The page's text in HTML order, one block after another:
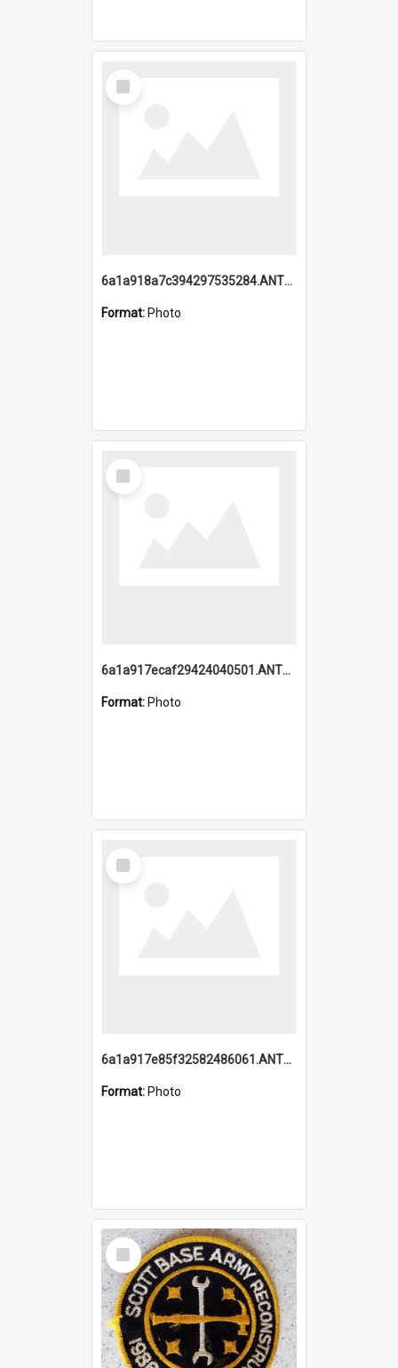
Select
Item
6a1a918a7c394297535284.ANTZ0197_1.mp4
Format: Photo
Select
Item
6a1a917ecaf29424040501.ANTZ0215_1.mp4
Format: Photo
Select
Item
6a1a917e85f32582486061.ANTZ0214_1.mp4
Format: Photo
Select
Item